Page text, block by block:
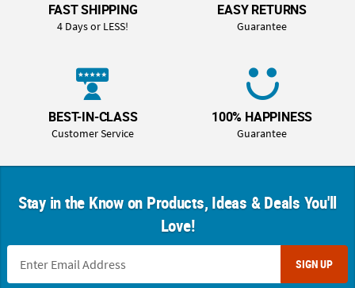
FAST SHIPPING
4 Days or LESS!
EASY RETURNS
Guarantee
BEST-IN-CLASS
Customer Service
100% HAPPINESS
Guarantee
Stay in the Know on Products, Ideas & Deals You'll
Love!
SIGN UP